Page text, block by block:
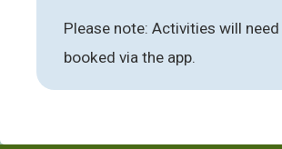
Please note: Activities will
booked via the app.